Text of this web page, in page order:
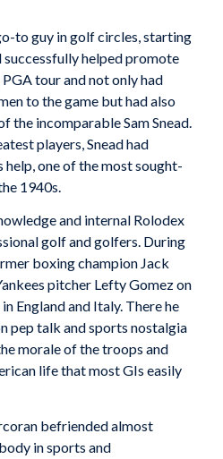
to guy in golf circles, starting
successfully helped promote
tour and not only had
to the game but had also
the incomparable Sam Snead.
players, Snead had
help, one of the most sought-
1940s.
and internal Rolodex
golf and golfers. During
boxing champion Jack
pitcher Lefty Gomez on
England and Italy. There he
pep talk and sports nostalgia
morale of the troops and
life that most GIs easily
befriended almost
in sports and